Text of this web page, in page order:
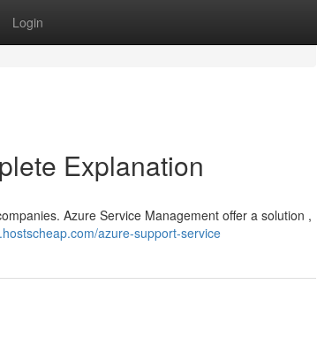
Login
Explanation
Azure Service Management offer a solution ,
azure-support-service